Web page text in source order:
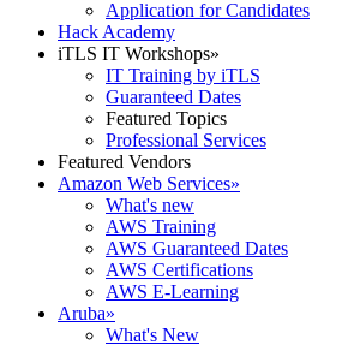
Application for Candidates
Hack Academy
iTLS IT Workshops»
IT Training by iTLS
Guaranteed Dates
Featured Topics
Professional Services
Featured Vendors
Amazon Web Services»
What's new
AWS Training
AWS Guaranteed Dates
AWS Certifications
AWS E-Learning
Aruba»
What's New